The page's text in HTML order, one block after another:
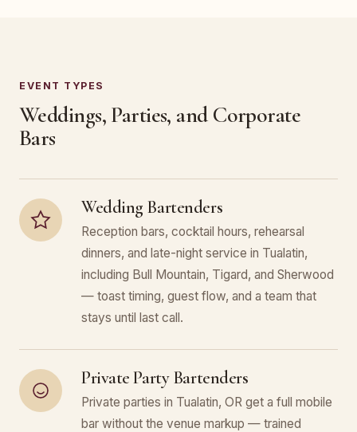
EVENT TYPES
Weddings, Parties, and Corporate
Bars
Wedding Bartenders
Reception bars, cocktail hours, rehearsal
dinners, and late-night service in Tualatin,
including Bull Mountain, Tigard, and Sherwood
— toast timing, guest flow, and a team that
stays until last call.
Private Party Bartenders
Private parties in Tualatin, OR get a full mobile
bar without the venue markup — trained